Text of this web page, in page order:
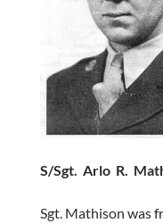
S/Sgt. Arlo R.
Sgt. Mathison was